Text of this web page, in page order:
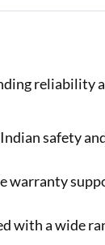
reliability
safety
warranty
with a wide